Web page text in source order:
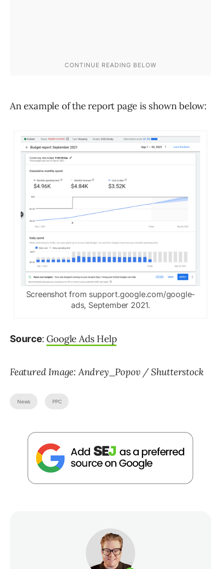
An example of the report page is shown below:
Screenshot from support.google.com/google-
ads, September 2021.
Source: Google Ads Help
Featured Image: Andrey_Popov / Shutterstock
News PPC